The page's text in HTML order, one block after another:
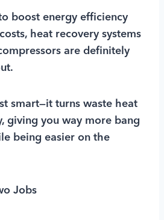
boost energy efficiency
heat recovery systems
are definitely
smart—it turns waste heat
giving you way more bang
being easier on the
Jobs